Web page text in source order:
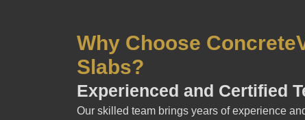
Why Choose
Slabs?
Experienced and Certified
Our skilled team brings years of experience